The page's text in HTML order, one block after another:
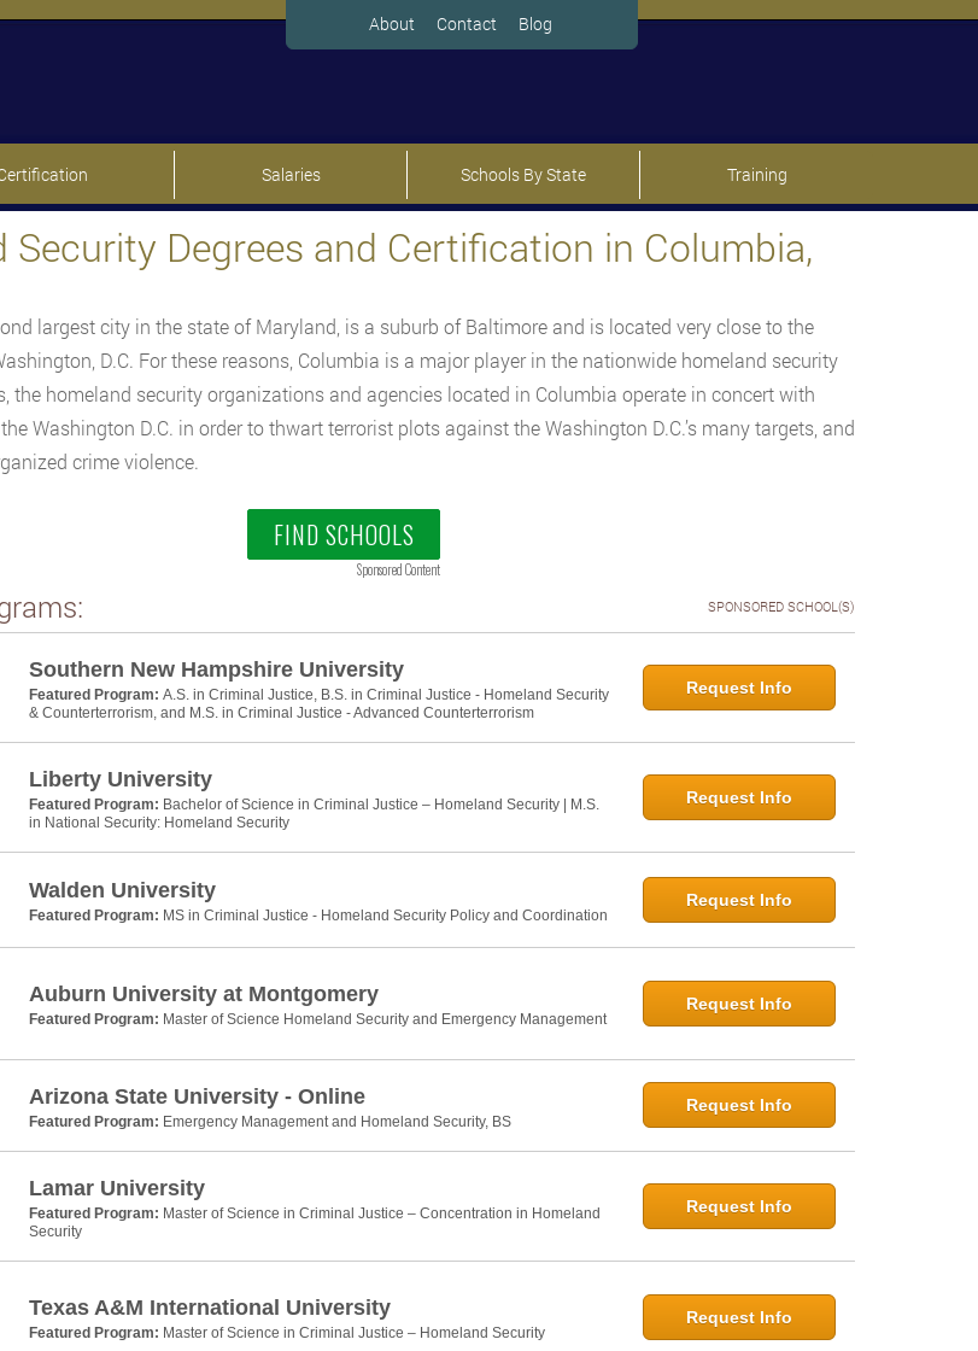
About Contact Blog
Salaries Schools By State Training
Security Degrees and Certification in Columbia,
largest city in the state of Maryland, is a suburb of Baltimore and is located very close to the
D.C. For these reasons, Columbia is a major player in the nationwide homeland security
the homeland security organizations and agencies located in Columbia operate in concert with
Washington D.C. in order to thwart terrorist plots against the Washington D.C.’s many targets, and
crime violence.
FIND SCHOOLS
Sponsored Content
SPONSORED SCHOOL(S)
Southern New Hampshire University
Featured Program: A.S. in Criminal Justice, B.S. in Criminal Justice - Homeland Security
& Counterterrorism, and M.S. in Criminal Justice - Advanced Counterterrorism
Request Info
Liberty University
Featured Program: Bachelor of Science in Criminal Justice – Homeland Security | M.S.
in National Security: Homeland Security
Request Info
Walden University
Featured Program: MS in Criminal Justice - Homeland Security Policy and Coordination
Request Info
Auburn University at Montgomery
Featured Program: Master of Science Homeland Security and Emergency Management
Request Info
Arizona State University - Online
Featured Program: Emergency Management and Homeland Security, BS
Request Info
Lamar University
Featured Program: Master of Science in Criminal Justice – Concentration in Homeland
Security
Request Info
Texas A&M International University
Featured Program: Master of Science in Criminal Justice – Homeland Security
Request Info